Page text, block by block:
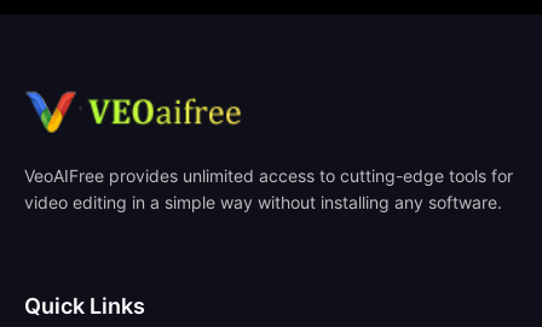
VeoAIFree provides unlimited access to cutting-edge tools for
video editing in a simple way without installing any software.
Quick Links